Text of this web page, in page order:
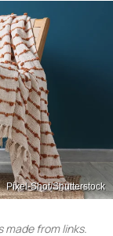
Pixel-Shot/Shutterstock
made from links.